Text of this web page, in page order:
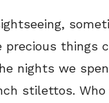
things
nights we
stilettos.